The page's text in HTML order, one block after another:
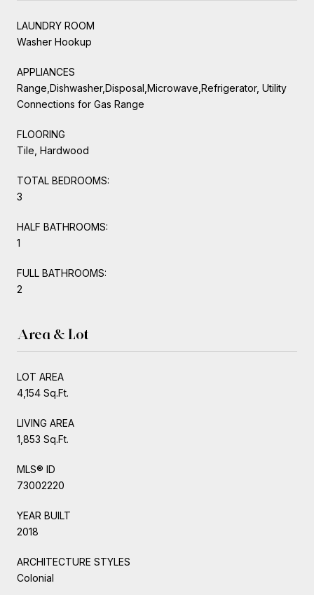
LAUNDRY ROOM
Washer Hookup
APPLIANCES
Range,Dishwasher,Disposal,Microwave,Refrigerator, Utility
Connections for Gas Range
FLOORING
Tile, Hardwood
TOTAL BEDROOMS:
3
HALF BATHROOMS:
1
FULL BATHROOMS:
2
Area & Lot
LOT AREA
4,154 Sq.Ft.
LIVING AREA
1,853 Sq.Ft.
MLS® ID
73002220
YEAR BUILT
2018
ARCHITECTURE STYLES
Colonial